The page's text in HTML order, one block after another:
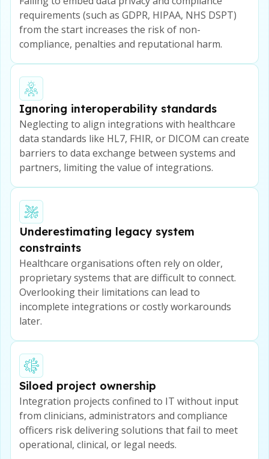
requirements (such as GDPR, HIPAA, NHS DSPT)
from the start increases the risk of non-
compliance, penalties and reputational harm.
Ignoring interoperability standards
Neglecting to align integrations with healthcare
data standards like HL7, FHIR, or DICOM can create
barriers to data exchange between systems and
partners, limiting the value of integrations.
Underestimating legacy system
constraints
Healthcare organisations often rely on older,
proprietary systems that are difficult to connect.
Overlooking their limitations can lead to
incomplete integrations or costly workarounds
later.
Siloed project ownership
Integration projects confined to IT without input
from clinicians, administrators and compliance
officers risk delivering solutions that fail to meet
operational, clinical, or legal needs.